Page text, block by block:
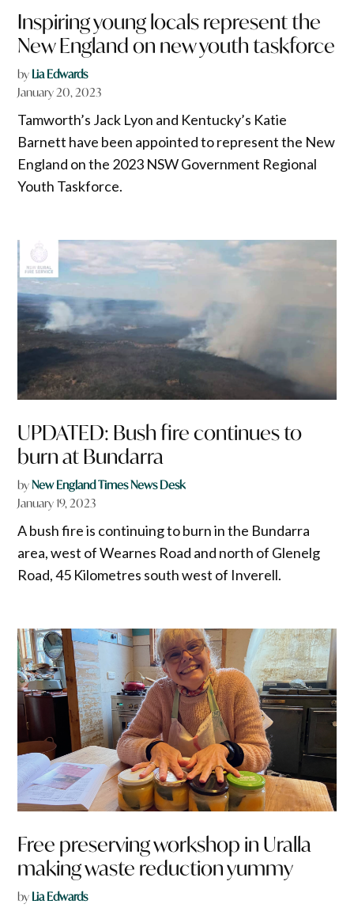
Inspiring young locals represent the
New England on new youth taskforce
by Lia Edwards
January 20, 2023
Tamworth’s Jack Lyon and Kentucky’s Katie
Barnett have been appointed to represent the New
England on the 2023 NSW Government Regional
Youth Taskforce.
UPDATED: Bush fire continues to
burn at Bundarra
byNew England Times News Desk
January 19, 2023
A bush fire is continuing to burn in the Bundarra
area, west of Wearnes Road and north of Glenelg
Road, 45 Kilometres south west of Inverell.
Free preserving workshop in Uralla
making waste reduction yummy
by Lia Edwards